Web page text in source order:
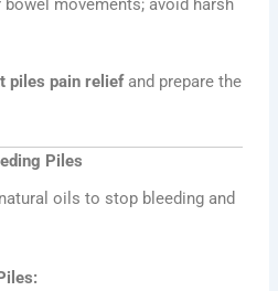
movements; avoid harsh
piles pain reliefand prepare the
Piles
oils to stop bleeding and